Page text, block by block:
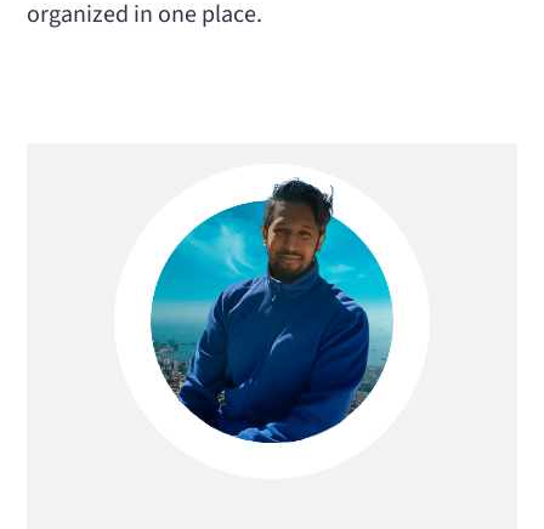
organized in one place.